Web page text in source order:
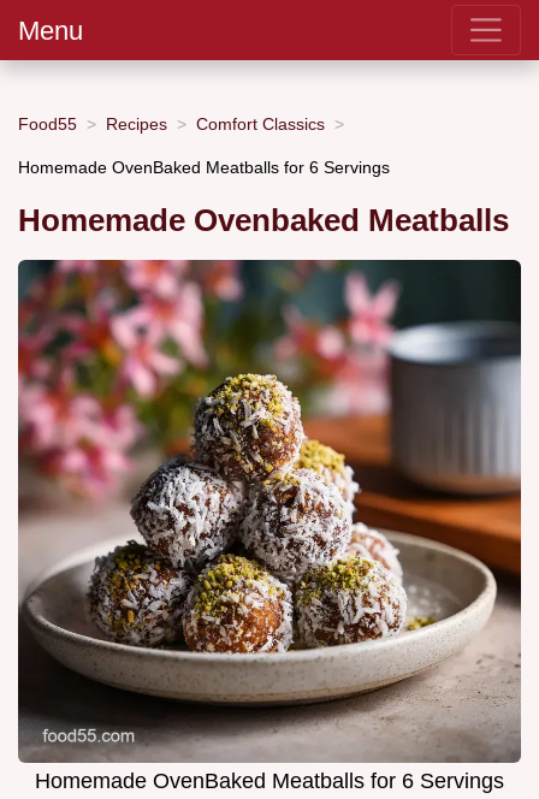
Menu
Food55 Recipes Comfort Classics
Homemade OvenBaked Meatballs for 6 Servings
Homemade Ovenbaked Meatballs
Homemade OvenBaked Meatballs for 6 Servings